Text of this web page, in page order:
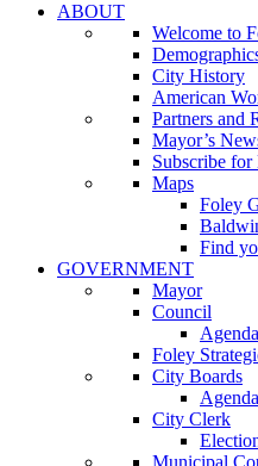
ABOUT
Welcome to
City History
American
Partners and
Mayor’s
Subscribe
Maps
Foley
Find
GOVERNMENT
Mayor
Council
Foley
City Boards
City Clerk
Municipal